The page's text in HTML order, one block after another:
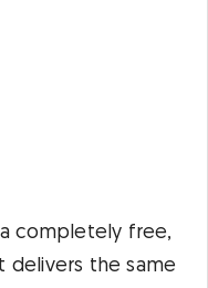
a completely free,
delivers the same